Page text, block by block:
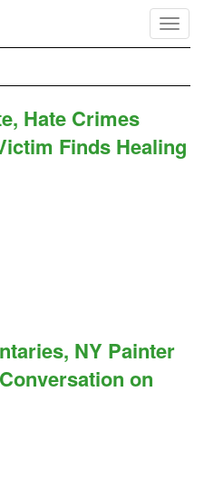
Hate Crimes
Finds Healing
NY Painter
on